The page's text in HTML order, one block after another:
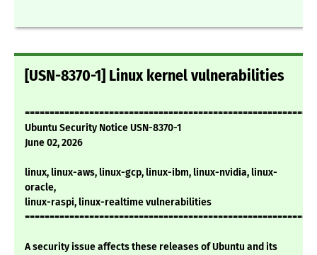
[USN-8370-1] Linux kernel vulnerabilities
Ubuntu Security Notice USN-8370-1
June 02, 2026
linux, linux-aws, linux-gcp, linux-ibm, linux-nvidia, linux-
oracle,
linux-raspi, linux-realtime vulnerabilities
A security issue affects these releases of Ubuntu and its